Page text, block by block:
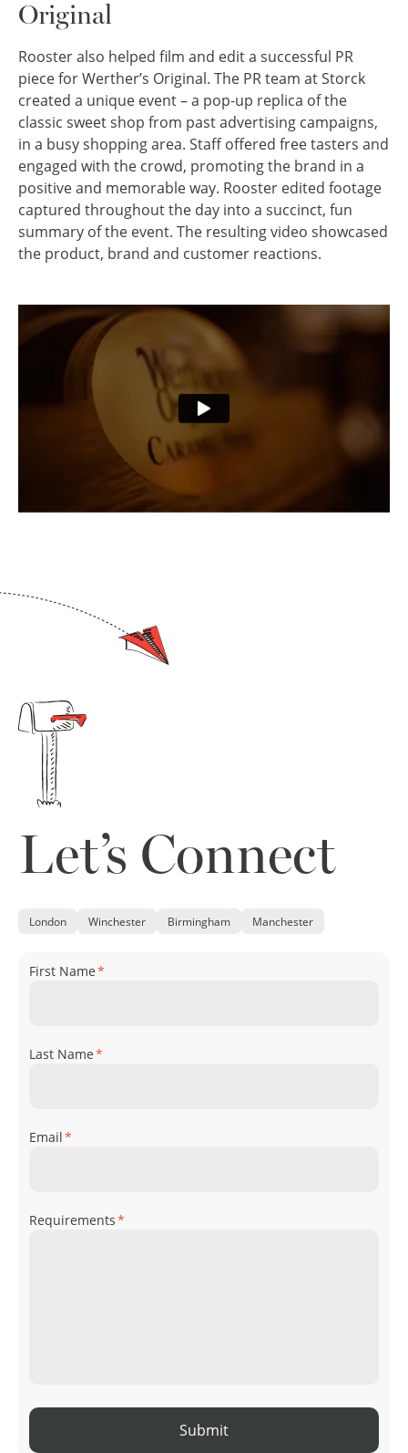
Original
Rooster also helped film and edit a successful PR
piece for Werther’s Original. The PR team at Storck
created a unique event – a pop-up replica of the
classic sweet shop from past advertising campaigns,
in a busy shopping area. Staff offered free tasters and
engaged with the crowd, promoting the brand in a
positive and memorable way. Rooster edited footage
captured throughout the day into a succinct, fun
summary of the event. The resulting video showcased
the product, brand and customer reactions.
Let’s Connect
London Winchester Birmingham Manchester
First Name*
Last Name*
Email*
Requirements*
Submit